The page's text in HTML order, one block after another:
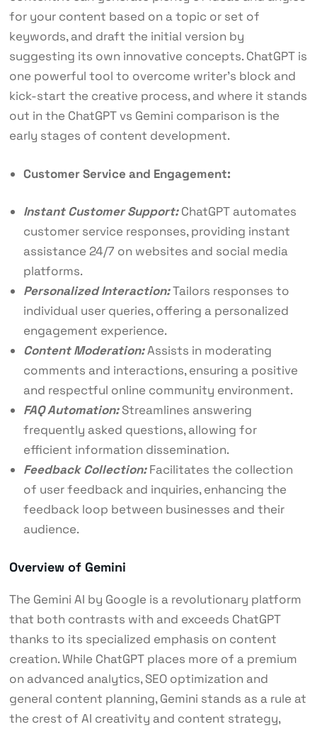
for your content based on a topic or set of
keywords, and draft the initial version by
suggesting its own innovative concepts. ChatGPT is
one powerful tool to overcome writer’s block and
kick-start the creative process, and where it stands
out in the ChatGPT vs Gemini comparison is the
early stages of content development.
Customer Service and Engagement:
Instant Customer Support:ChatGPT automates
customer service responses, providing instant
assistance 24/7 on websites and social media
platforms.
Personalized Interaction:Tailors responses to
individual user queries, offering a personalized
engagement experience.
Content Moderation:Assists in moderating
comments and interactions, ensuring a positive
and respectful online community environment.
FAQ Automation:Streamlines answering
frequently asked questions, allowing for
efficient information dissemination.
Feedback Collection:Facilitates the collection
of user feedback and inquiries, enhancing the
feedback loop between businesses and their
audience.
Overview of Gemini
The Gemini AI by Google is a revolutionary platform
that both contrasts with and exceeds ChatGPT
thanks to its specialized emphasis on content
creation. While ChatGPT places more of a premium
on advanced analytics, SEO optimization and
general content planning, Gemini stands as a rule at
the crest of AI creativity and content strategy,